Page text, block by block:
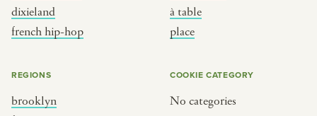
dixieland
french hip-hop
à table
place
REGIONS
brooklyn
COOKIE CATEGORY
No categories
south india